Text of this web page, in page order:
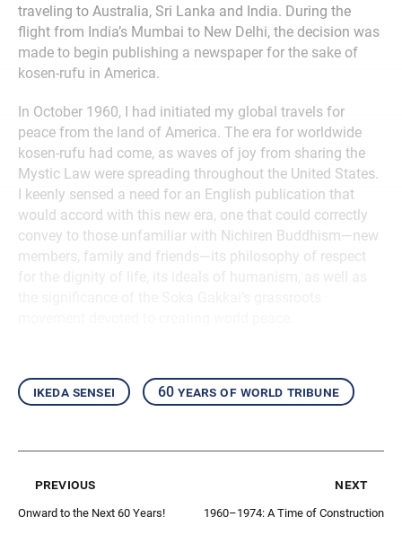
traveling to Australia, Sri Lanka and India. During the
flight from India’s Mumbai to New Delhi, the decision was
made to begin publishing a newspaper for the sake of
kosen-rufu in America.
In October 1960, I had initiated my global travels for
peace from the land of America. The era for worldwide
kosen-rufu had come, as waves of joy from sharing the
Mystic Law were spreading throughout the United States.
I keenly sensed a need for an English publication that
would accord with this new era, one that could correctly
convey to those unfamiliar with Nichiren Buddhism—new
members, family and friends—its philosophy of respect
ikeda sensei 60 years of world tribune
previous
Onward to the Next 60 Years!
next
1960–1974: A Time of Construction